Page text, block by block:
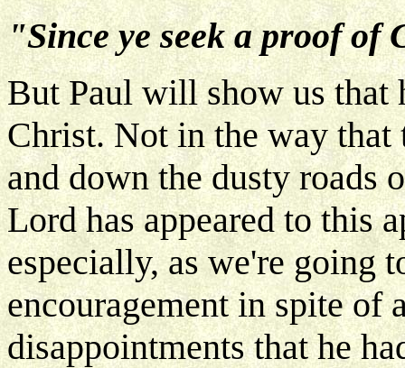
"Since ye seek a proof
But Paul will show us that
Christ. Not in the way
and down the dusty roads
Lord has appeared to this
especially, as we're going
encouragement in spite of
disappointments that he